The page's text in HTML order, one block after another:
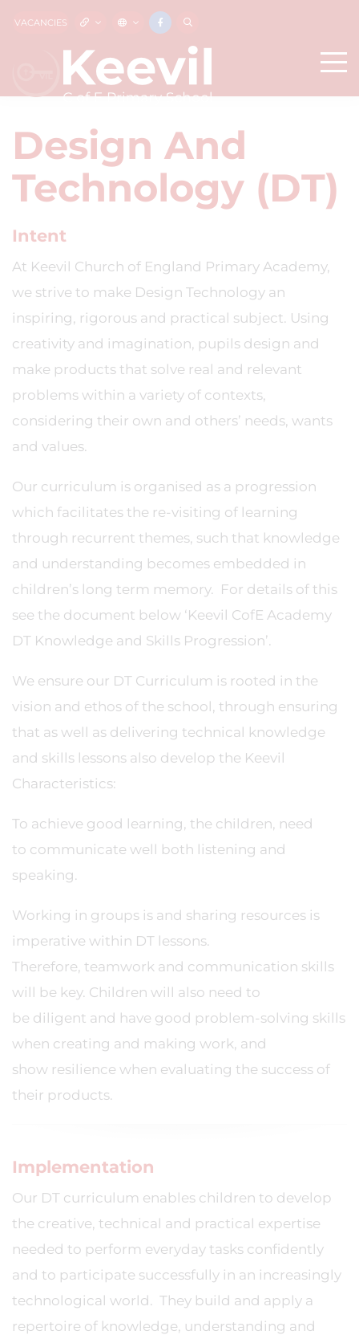
VACANCIES
Design And
Technology (DT)
Intent
At Keevil Church of England Primary Academy,
we strive to make Design Technology an
inspiring, rigorous and practical subject. Using
creativity and imagination, pupils design and
make products that solve real and relevant
problems within a variety of contexts,
considering their own and others’ needs, wants
and values.
Our curriculum is organised as a progression
which facilitates the re-visiting of learning
through recurrent themes, such that knowledge
and understanding becomes embedded in
children’s long term memory. For details of this
see the document below ‘Keevil CofE Academy
DT Knowledge and Skills Progression’.
We ensure our DT Curriculum is rooted in the
vision and ethos of the school, through ensuring
that as well as delivering technical knowledge
and skills lessons also develop the Keevil
Characteristics:
To achieve good learning, the children, need
to communicate well both listening and
speaking.
Working in groups is and sharing resources is
imperative within DT lessons.
Therefore, teamwork and communication skills
will be key. Children will also need to
be diligent and have good problem-solving skills
when creating and making work, and
show resilience when evaluating the success of
their products.
Implementation
Our DT curriculum enables children to develop
the creative, technical and practical expertise
needed to perform everyday tasks confidently
and to participate successfully in an increasingly
technological world. They build and apply a
repertoire of knowledge, understanding and